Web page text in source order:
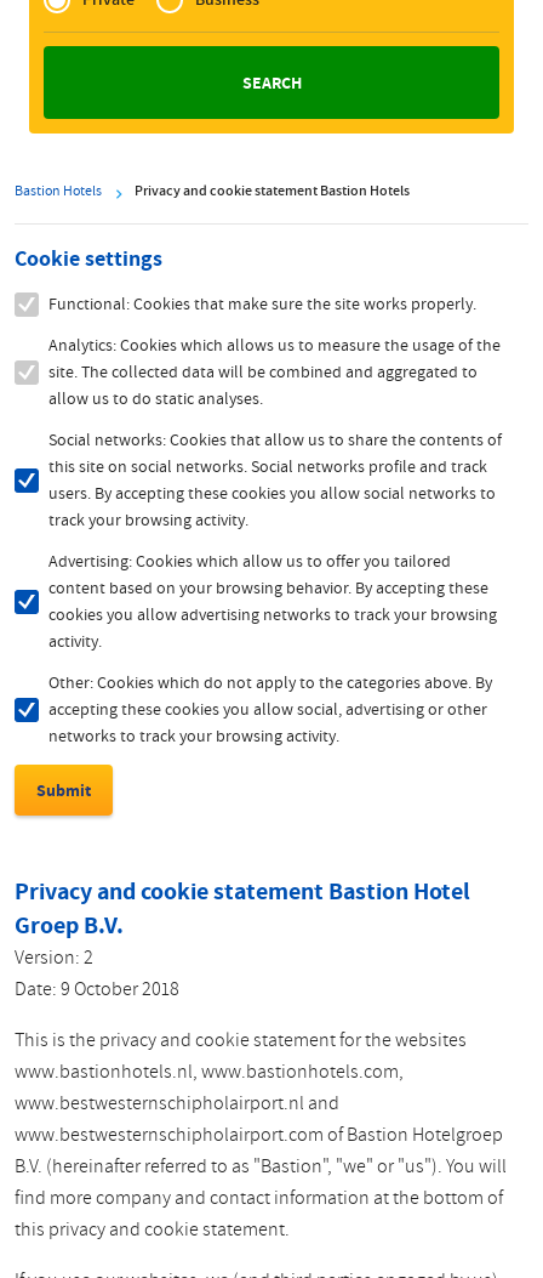
Zakelijk
Bastion Hotels Privacy and cookie statement Bastion Hotels
Cookie settings
Functional: Cookies that make sure the site works properly.
Analytics: Cookies which allows us to measure the usage of the
site. The collected data will be combined and aggregated to
allow us to do static analyses.
Social networks: Cookies that allow us to share the contents of
this site on social networks. Social networks profile and track
users. By accepting these cookies you allow social networks to
track your browsing activity.
Advertising: Cookies which allow us to offer you tailored
content based on your browsing behavior. By accepting these
cookies you allow advertising networks to track your browsing
activity.
Other: Cookies which do not apply to the categories above. By
accepting these cookies you allow social, advertising or other
networks to track your browsing activity.
Privacy and cookie statement Bastion Hotel
Groep B.V.
Version: 2
Date: 9 October 2018
This is the privacy and cookie statement for the websites
www.bastionhotels.nl, www.bastionhotels.com,
www.bestwesternschipholairport.nl and
www.bestwesternschipholairport.com of Bastion Hotelgroep
B.V. (hereinafter referred to as "Bastion", "we" or "us"). You will
find more company and contact information at the bottom of
this privacy and cookie statement.